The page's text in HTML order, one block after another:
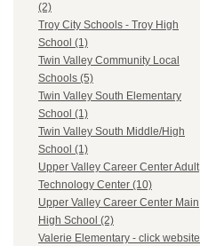
(2)
Troy City Schools - Troy High
School (1)
Twin Valley Community Local
Schools (5)
Twin Valley South Elementary
School (1)
Twin Valley South Middle/High
School (1)
Upper Valley Career Center Adult
Technology Center (10)
Upper Valley Career Center Main
High School (2)
Valerie Elementary - click website